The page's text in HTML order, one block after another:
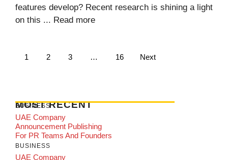
features develop? Recent research is shining a light
on this ... Read more
1 2 3 … 16 Next
MOST RECENT
BUSINESS
UAE Company
Announcement Publishing
For PR Teams And Founders
BUSINESS
UAE Company